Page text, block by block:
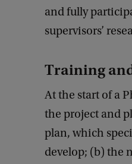
and fully
supervisors’
Training
At the start of a
the project and
plan, which
develop; (b) the